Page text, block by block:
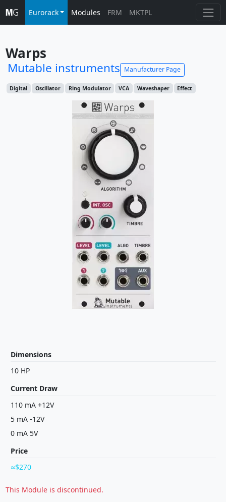
Eurorack Modules FRM MKTPL
Warps
Mutable instruments Manufacturer Page
Digital Oscillator Ring Modulator VCA Waveshaper Effect
Dimensions
10 HP
Current Draw
110 mA +12V
5 mA -12V
0 mA 5V
Price
$270
This Module is discontinued.